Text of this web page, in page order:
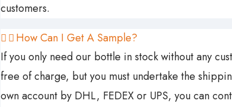
customers.
How Can I Get A Sample?
If you only need our bottle in stock without any
free of charge, but you must undertake the
own account by DHL, FEDEX or UPS, you can